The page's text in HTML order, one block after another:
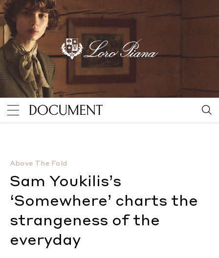
Above The Fold
Sam Youkilis’s
‘Somewhere’ charts the
strangeness of the
everyday